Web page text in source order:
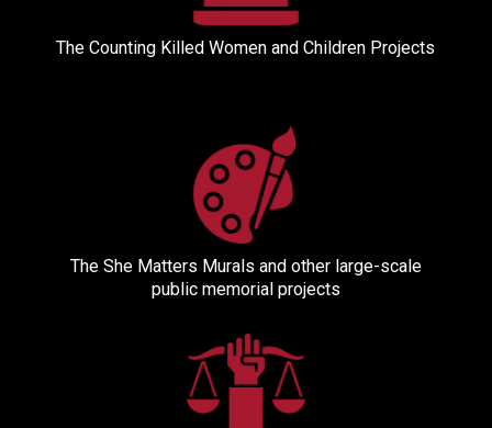
The Counting Killed Women and Children Projects
The She Matters Murals and other large-scale
public memorial projects